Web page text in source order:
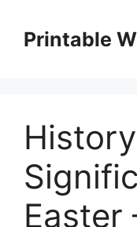
contentPrintable
Easter